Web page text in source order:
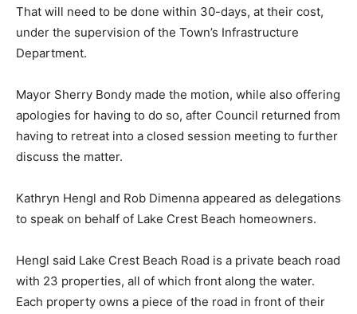
That will need to be done within 30-days, at their cost,
under the supervision of the Town’s Infrastructure
Department.
Mayor Sherry Bondy made the motion, while also offering
apologies for having to do so, after Council returned from
having to retreat into a closed session meeting to further
discuss the matter.
Kathryn Hengl and Rob Dimenna appeared as delegations
to speak on behalf of Lake Crest Beach homeowners.
Hengl said Lake Crest Beach Road is a private beach road
with 23 properties, all of which front along the water.
Each property owns a piece of the road in front of their